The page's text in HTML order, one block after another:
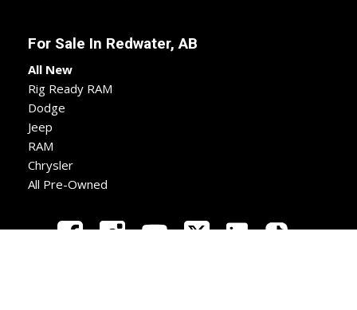
For Sale In Redwater, AB
All New
Rig Ready RAM
Dodge
Jeep
RAM
Chrysler
All Pre-Owned